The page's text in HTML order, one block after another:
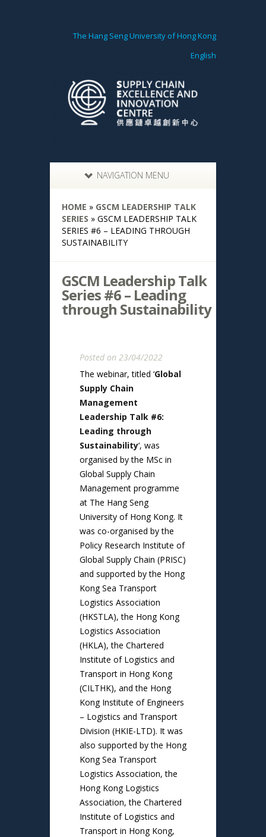
The Hang Seng University of Hong Kong
English
NAVIGATION MENU
HOME » GSCM LEADERSHIP TALK
SERIES » GSCM LEADERSHIP TALK
SERIES #6 – LEADING THROUGH
SUSTAINABILITY
GSCM Leadership Talk
Series #6 – Leading
through Sustainability
Posted on 23/04/2022
The webinar, titled ‘Global
Supply Chain
Management
Leadership Talk #6:
Leading through
Sustainability‘, was
organised by the MSc in
Global Supply Chain
Management programme
at The Hang Seng
University of Hong Kong. It
was co-organised by the
Policy Research Institute of
Global Supply Chain (PRISC)
and supported by the Hong
Kong Sea Transport
Logistics Association
(HKSTLA), the Hong Kong
Logistics Association
(HKLA), the Chartered
Institute of Logistics and
Transport in Hong Kong
(CILTHK), and the Hong
Kong Institute of Engineers
– Logistics and Transport
Division (HKIE-LTD). It was
also supported by the Hong
Kong Sea Transport
Logistics Association, the
Hong Kong Logistics
Association, the Chartered
Institute of Logistics and
Transport in Hong Kong,